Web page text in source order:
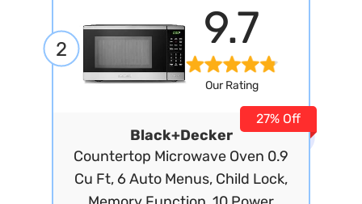
2 9.7
Our Rating
Black+Decker
Countertop Microwave Oven 0.9
Cu Ft, 6 Auto Menus, Child Lock,
27% Off